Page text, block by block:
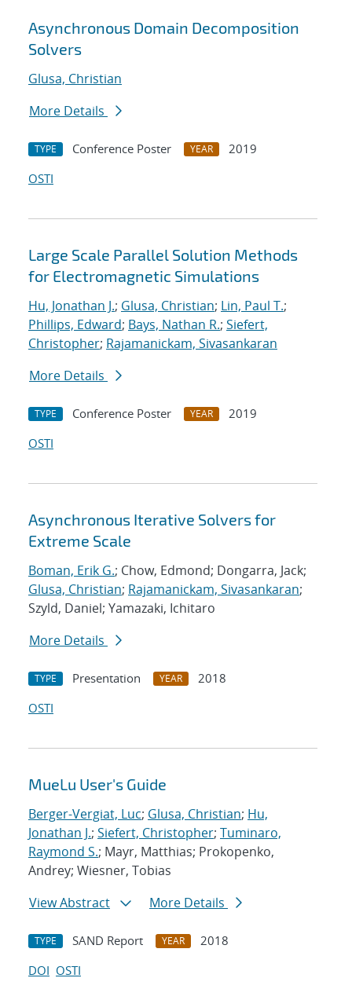
Asynchronous Domain Decomposition
Solvers
Glusa, Christian
More Details
TYPE Conference Poster YEAR
2019
OSTI
Large Scale Parallel Solution Methods
for Electromagnetic Simulations
Hu, Jonathan J.; Glusa, Christian; Lin, Paul T.;
Phillips, Edward; Bays, Nathan R.; Siefert,
Christopher; Rajamanickam, Sivasankaran
More Details
TYPE Conference Poster YEAR
2019
OSTI
Asynchronous Iterative Solvers for
Extreme Scale
Boman, Erik G.; Chow, Edmond; Dongarra, Jack;
Glusa, Christian; Rajamanickam, Sivasankaran;
Szyld, Daniel; Yamazaki, Ichitaro
More Details
TYPE Presentation YEAR
2018
OSTI
MueLu User's Guide
Berger-Vergiat, Luc; Glusa, Christian; Hu,
Jonathan J.; Siefert, Christopher; Tuminaro,
Raymond S.; Mayr, Matthias; Prokopenko,
Andrey; Wiesner, Tobias
View Abstract
More Details
TYPE SAND Report YEAR
2018
DOI OSTI